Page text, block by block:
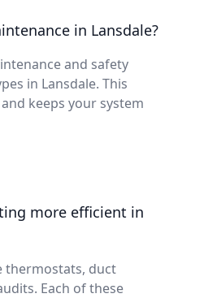
in Lansdale?
and safety
in Lansdale. This
keeps your system
more efficient in
thermostats, duct
Each of these